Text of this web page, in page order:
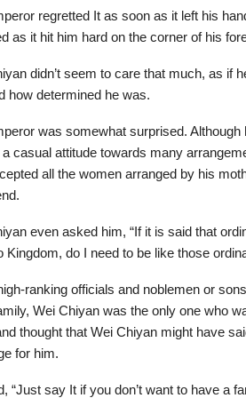
regretted It as soon as it left his
as it hit him hard on the corner of his
didn’t seem to care that much, as if
how determined he was.
was somewhat surprised.
a casual attitude towards many
all the women arranged by his
even asked him, “If it is said that
Kingdom, do I need to be like those
ranking officials and noblemen or
Wei Chiyan was the only one who
thought that Wei Chiyan might have
for him.
“Just say It if you don’t want to have a